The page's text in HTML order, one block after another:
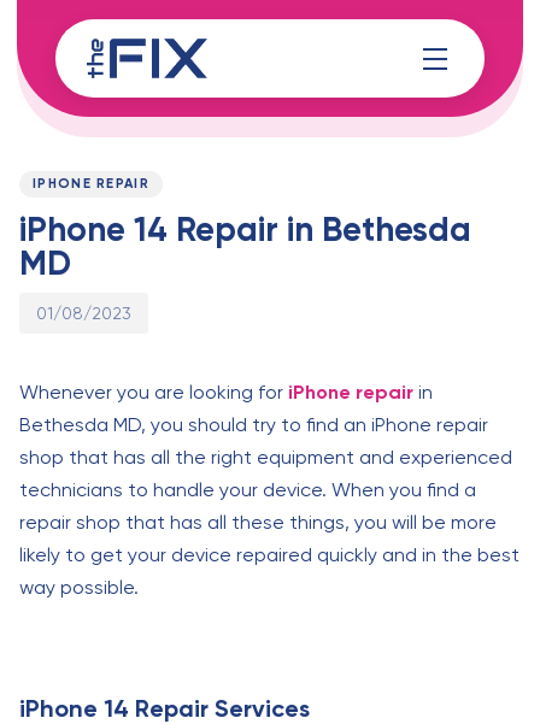
links
to
content
PUBLISHED
IPHONE REPAIR
iPhone 14 Repair in Bethesda
MD
Published
01/08/2023
Whenever you are looking for iPhone repair in
Bethesda MD, you should try to find an iPhone repair
shop that has all the right equipment and experienced
technicians to handle your device. When you find a
repair shop that has all these things, you will be more
likely to get your device repaired quickly and in the best
way possible.
iPhone 14 Repair Services